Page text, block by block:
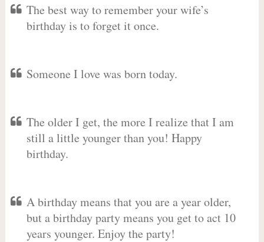
The best way to remember your wife’s
birthday is to forget it once.
Someone I love was born today.
The older I get, the more I realize that I am
still a little younger than you! Happy
birthday.
A birthday means that you are a year older,
but a birthday party means you get to act 10
years younger. Enjoy the party!